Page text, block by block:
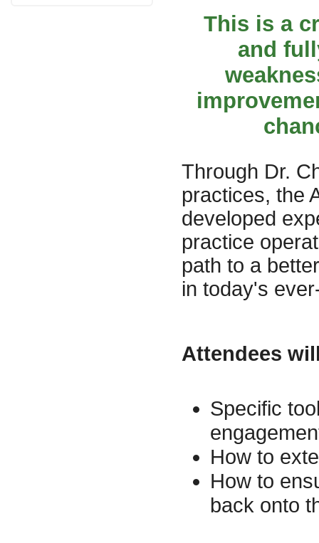
This is a
and
Through Dr.
practices, the
developed
practice
path to a
in today's
Attendees
Specific
How to
How to
back onto